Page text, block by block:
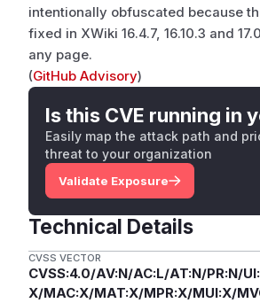
intentionally obfuscated because
fixed in XWiki 16.4.7, 16.10.3 and
any page.
(GitHub Advisory)
Is this CVE running in
Easily map the attack path and
threat to your organization
Validate Exposure
Technical Details
CVSS VECTOR
CVSS:4.0/AV:N/AC:L/AT:N/PR:N/
X/MAC:X/MAT:X/MPR:X/MUI:X/